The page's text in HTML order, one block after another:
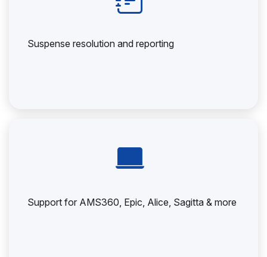
Suspense resolution and reporting
Support for AMS360, Epic, Alice, Sagitta & more